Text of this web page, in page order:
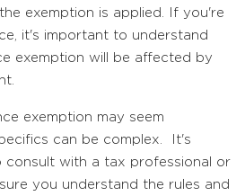
exemption is applied. If you're
it's important to understand
exemption will be affected by
exemption may seem
can be complex. It's
consult with a tax professional or
you understand the rules and